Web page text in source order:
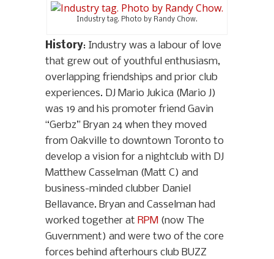
Industry tag. Photo by Randy Chow.
History: Industry was a labour of love
that grew out of youthful enthusiasm,
overlapping friendships and prior club
experiences. DJ Mario Jukica (Mario J)
was 19 and his promoter friend Gavin
“Gerbz” Bryan 24 when they moved
from Oakville to downtown Toronto to
develop a vision for a nightclub with DJ
Matthew Casselman (Matt C) and
business-minded clubber Daniel
Bellavance. Bryan and Casselman had
worked together at RPM (now The
Guvernment) and were two of the core
forces behind afterhours club BUZZ